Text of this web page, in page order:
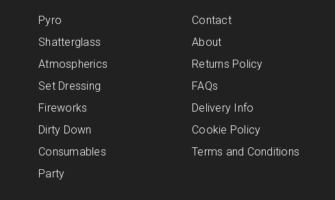
Pyro
Shatterglass
Atmospherics
Set Dressing
Fireworks
Dirty Down
Consumables
Party
Contact
About
Returns Policy
FAQs
Delivery Info
Cookie Policy
Terms and Conditions